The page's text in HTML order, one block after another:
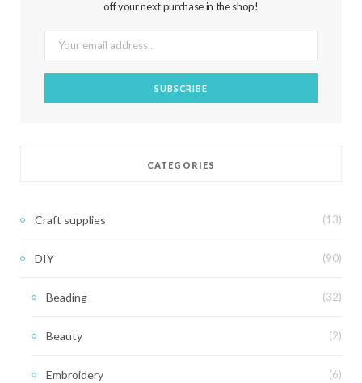
off your next purchase in the shop!
CATEGORIES
Craft supplies (13)
DIY (90)
Beading (32)
Beauty (2)
Embroidery (6)